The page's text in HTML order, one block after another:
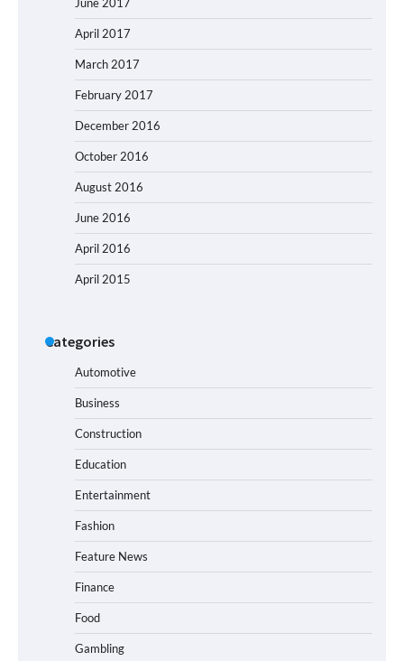
April 2017
March 2017
February 2017
December 2016
October 2016
August 2016
June 2016
April 2016
April 2015
Categories
Automotive
Business
Construction
Education
Entertainment
Fashion
Feature News
Finance
Food
Gambling